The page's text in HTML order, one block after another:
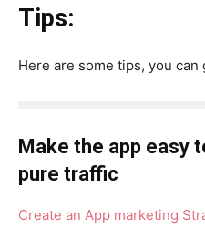
Tips:
Here are some tips, you
Make the app easy
pure traffic
Create an App marketing